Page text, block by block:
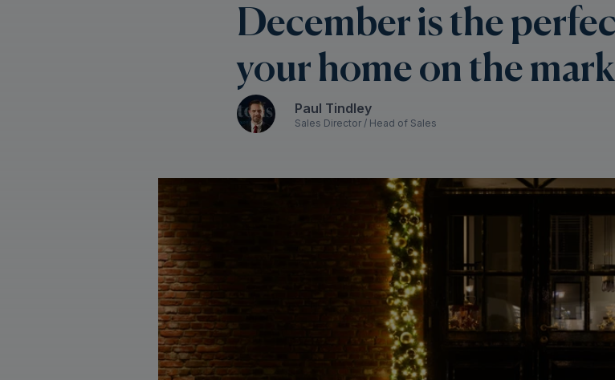
December is the
your home on the
Paul Tindley
Sales Director / Head of Sales